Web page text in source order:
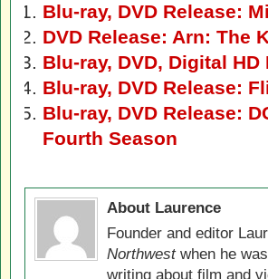
Blu-ray, DVD Release:
DVD Release: Arn: The
Blu-ray, DVD, Digital
Blu-ray, DVD Release:
Blu-ray, DVD Release:
Fourth Season
About Laurence
Founder and editor
Northwestwhen he
writing about film and